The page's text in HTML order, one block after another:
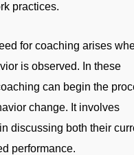
practices.
for coaching arises
is observed. In these
can begin the
change. It involves
discussing both their
performance.